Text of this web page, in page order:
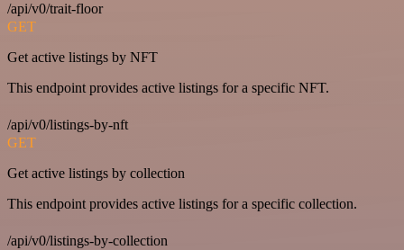
/api/v0/trait-floor
GET
Get active listings by NFT
This endpoint provides active listings for a specific NFT.
/api/v0/listings-by-nft
GET
Get active listings by collection
This endpoint provides active listings for a specific collection.
/api/v0/listings-by-collection